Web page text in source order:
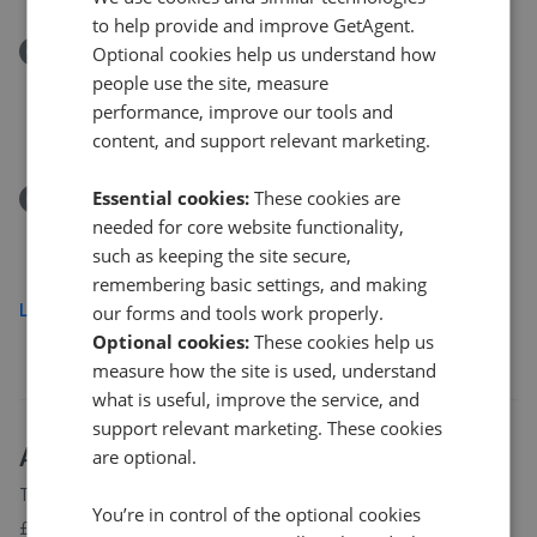
Removed/Sold
Turners Close, Bramfield, Hertford, Hertfordshire
£150,000
Removed/Sold
Gun Lane, Knebworth, Hertfordshire SG3
£950,000
Load more
AboutWelwyn
The average asking price for a property in Welwyn is currently
£538,690. Properties in Welwyn are spending an average of 14
to help provide and improve GetAgent.
Optional cookies help us understand how
people use the site, measure
performance, improve our tools and
content, and support relevant marketing.
Essential cookies: These cookies are
needed for core website functionality,
such as keeping the site secure,
remembering basic settings, and making
our forms and tools work properly.
Optional cookies: These cookies help us
measure how the site is used, understand
what is useful, improve the service, and
support relevant marketing. These cookies
are optional.
You’re in control of the optional cookies